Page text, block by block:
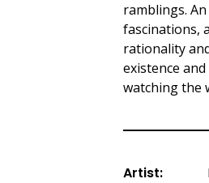
ramblings.
fascinations,
rationality
existence
watching the
Artist: